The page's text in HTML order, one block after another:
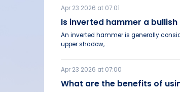
Apr 23 2026 at 07:01
Is inverted hammer a
An inverted hammer is generally
upper shadow,...
Apr 23 2026 at 07:00
What are the benefits of